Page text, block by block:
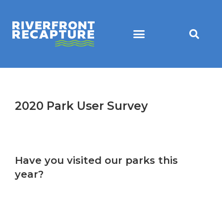
2020 Park User Survey
Have you visited our parks this
year?